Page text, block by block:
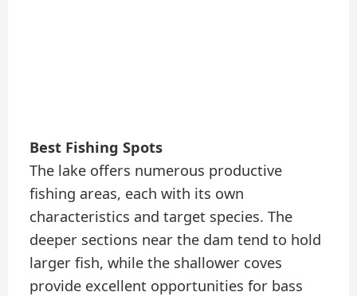
Best Fishing Spots
The lake offers numerous productive
fishing areas, each with its own
characteristics and target species. The
deeper sections near the dam tend to hold
larger fish, while the shallower coves
provide excellent opportunities for bass